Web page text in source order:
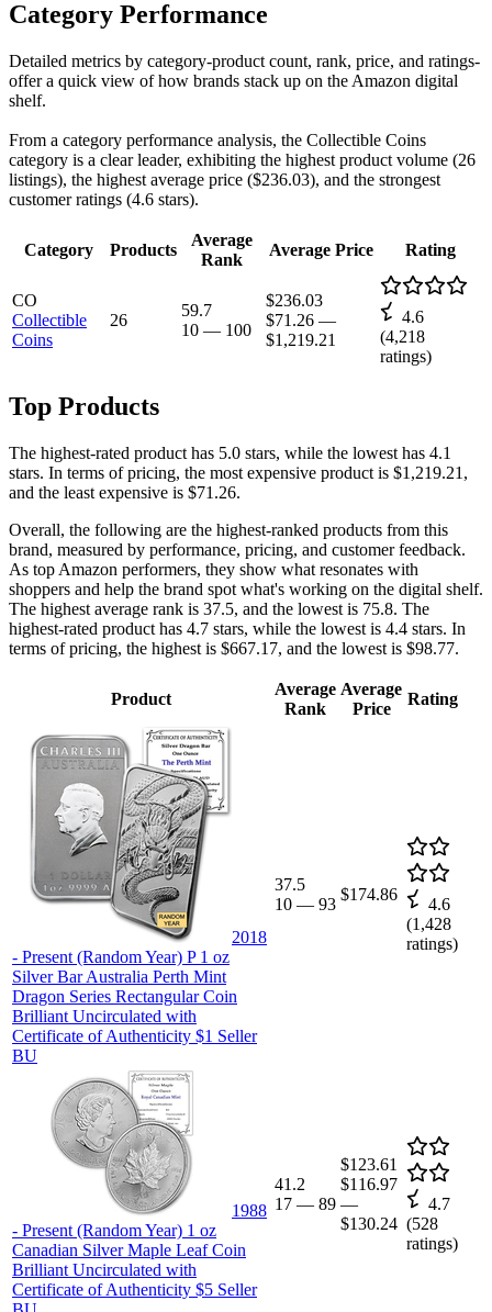
Category Performance
Detailed metrics by category-product count, rank, price, and ratings-
offer a quick view of how brands stack up on the Amazon digital
shelf.
From a category performance analysis, the Collectible Coins
category is a clear leader, exhibiting the highest product volume (26
listings), the highest average price ($236.03), and the strongest
customer ratings (4.6 stars).
Category Products
Average
Rank
Average Price Rating
CO
Collectible
Coins
26
59.7
10 — 100
$236.03
$71.26 —
$1,219.21
4.6
(4,218
ratings)
Top Products
The highest-rated product has 5.0 stars, while the lowest has 4.1
stars. In terms of pricing, the most expensive product is $1,219.21,
and the least expensive is $71.26.
Overall, the following are the highest-ranked products from this
brand, measured by performance, pricing, and customer feedback.
As top Amazon performers, they show what resonates with
shoppers and help the brand spot what's working on the digital shelf.
The highest average rank is 37.5, and the lowest is 75.8. The
highest-rated product has 4.7 stars, while the lowest is 4.4 stars. In
terms of pricing, the highest is $667.17, and the lowest is $98.77.
Product
Average
Rank
Average
Price
Rating
2018
- Present (Random Year) P 1 oz
Silver Bar Australia Perth Mint
Dragon Series Rectangular Coin
Brilliant Uncirculated with
Certificate of Authenticity $1 Seller
BU
37.5
10 — 93
$174.86
4.6
(1,428
ratings)
1988
- Present (Random Year) 1 oz
Canadian Silver Maple Leaf Coin
Brilliant Uncirculated with
Certificate of Authenticity $5 Seller
41.2
17 — 89
$123.61
$116.97
—
$130.24
4.7
(528
ratings)